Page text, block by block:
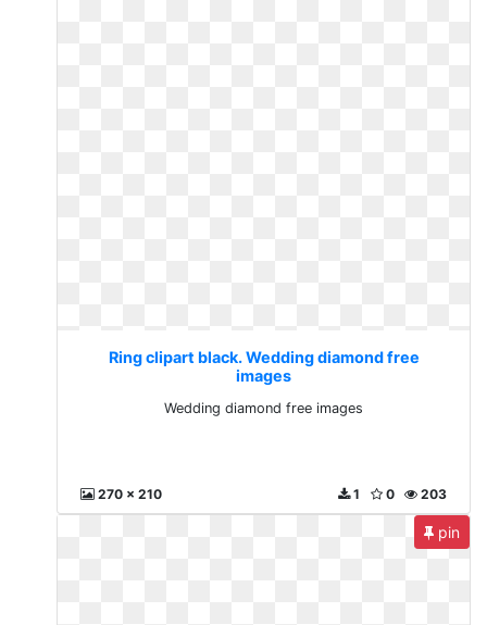
Ring clipart black. Wedding diamond free
images
Wedding diamond free images
270 x 210 203
0
1
pin